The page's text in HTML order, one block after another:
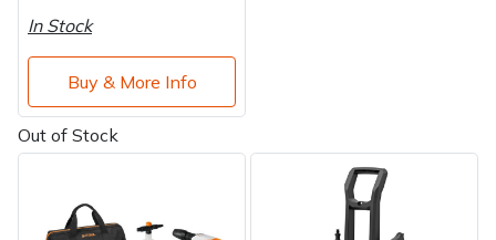
In Stock
Buy & More Info
Out of Stock